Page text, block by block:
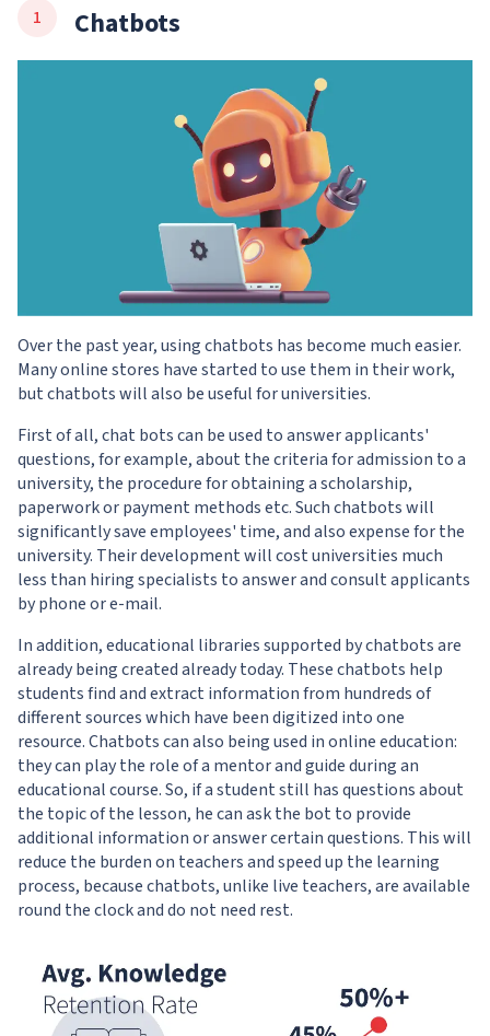
Chatbots
Over the past year, using chatbots has become much easier.
Many online stores have started to use them in their work,
but chatbots will also be useful for universities.
First of all, chat bots can be used to answer applicants'
questions, for example, about the criteria for admission to a
university, the procedure for obtaining a scholarship,
paperwork or payment methods etc. Such chatbots will
significantly save employees' time, and also expense for the
university. Their development will cost universities much
less than hiring specialists to answer and consult applicants
by phone or e-mail.
In addition, educational libraries supported by chatbots are
already being created already today. These chatbots help
students find and extract information from hundreds of
different sources which have been digitized into one
resource. Chatbots can also being used in online education:
they can play the role of a mentor and guide during an
educational course. So, if a student still has questions about
the topic of the lesson, he can ask the bot to provide
additional information or answer certain questions. This will
reduce the burden on teachers and speed up the learning
process, because chatbots, unlike live teachers, are available
round the clock and do not need rest.